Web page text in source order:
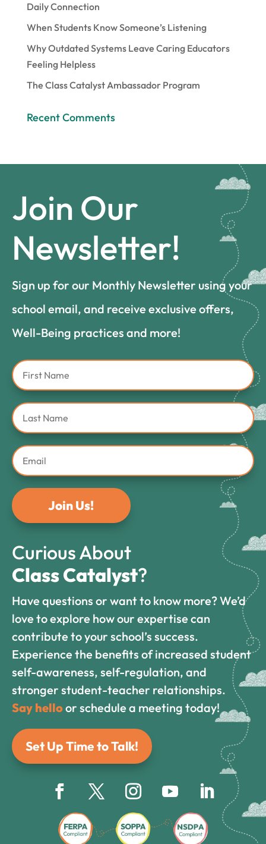
Daily Connection
When Students Know Someone’s Listening
Why Outdated Systems Leave Caring Educators
Feeling Helpless
The Class Catalyst Ambassador Program
Recent Comments
Join Our
Newsletter!
Sign up for our Monthly Newsletter using your
school email, and receive exclusive offers,
Well-Being practices and more!
Join Us!
Curious About
Class Catalyst?
Have questions or want to know more? We’d
love to explore how our expertise can
contribute to your school’s success.
Experience the benefits of increased student
self-awareness, self-regulation, and
stronger student-teacher relationships.
Say helloor schedule a meeting today!
Set Up Time to Talk!